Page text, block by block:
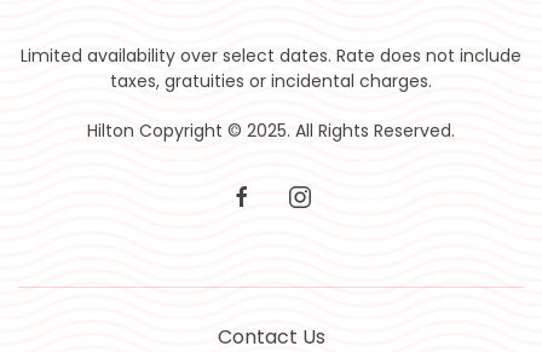
Limited availability over select dates. Rate does not include
taxes, gratuities or incidental charges.
Hilton Copyright © 2025. All Rights Reserved.
facebookinstagram
Contact Us